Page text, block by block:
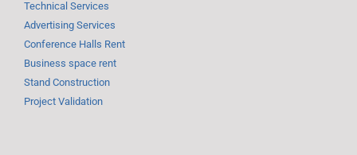
Technical Services
Advertising Services
Conference Halls Rent
Business space rent
Stand Construction
Project Validation